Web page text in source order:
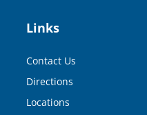
Links
Contact Us
Directions
Locations